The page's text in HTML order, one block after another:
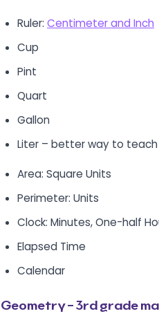
Ruler: Centimeter and Inch
Cup
Pint
Quart
Gallon
Liter – better way to teach
Area: Square Units
Perimeter: Units
Clock: Minutes, One-half
Elapsed Time
Calendar
Geometry – 3rd grade